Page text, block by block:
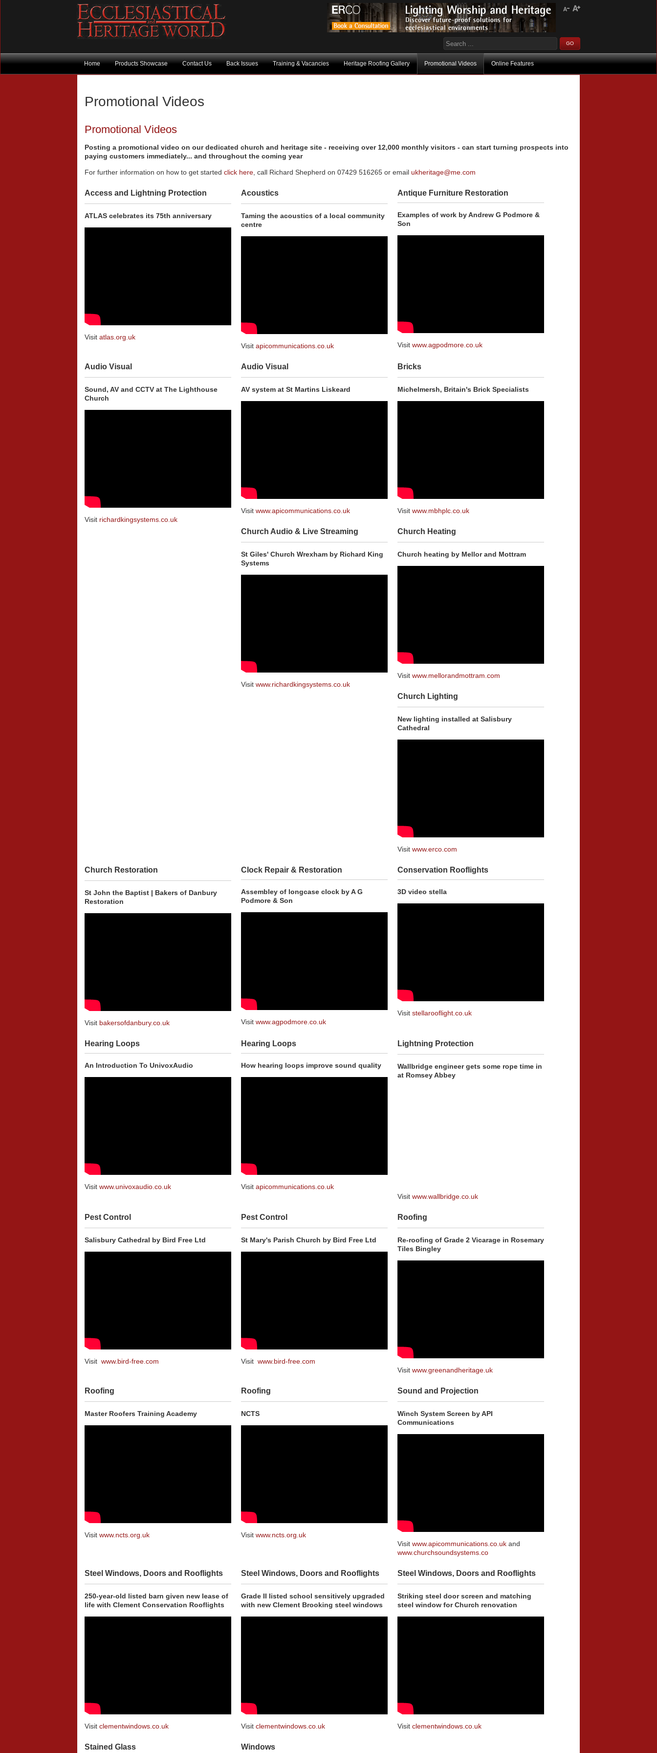
Home Products Showcase Contact Us Back Issues Training & Vacancies Heritage Roofing Gallery Promotional Videos Online Features
Promotional Videos
Promotional Videos
Posting a promotional video on our dedicated church and heritage site - receiving over 12,000 monthly visitors - can start turning prospects into
paying customers immediately... and throughout the coming year
For further information on how to get started click here , call Richard Shepherd on 07429 516265 or email ukheritage@me.com
Access and Lightning Protection
ATLAS celebrates its 75th anniversary
Visit atlas.org.uk
Acoustics
Taming the acoustics of a local community
centre
Visit apicommunications.co.uk
Antique Furniture Restoration
Examples of work by Andrew G Podmore &
Son
Visit www.agpodmore.co.uk
Audio Visual
Sound, AV and CCTV at The Lighthouse
Church
Visit richardkingsystems.co.uk
Audio Visual
AV system at St Martins Liskeard
Visit www.apicommunications.co.uk
Bricks
Michelmersh, Britain's Brick Specialists
Visit www.mbhplc.co.uk
Church Audio & Live Streaming
St Giles' Church Wrexham by Richard King
Systems
Visit www.richardkingsystems.co.uk
Church Heating
Church heating by Mellor and Mottram
Visit www.mellorandmottram.com
Church Lighting
New lighting installed at Salisbury
Cathedral
Visit www.erco.com
Church Restoration
St John the Baptist | Bakers of Danbury
Restoration
Visit bakersofdanbury.co.uk
Clock Repair & Restoration
Assembley of longcase clock by A G
Podmore & Son
Visit www.agpodmore.co.uk
Conservation Rooflights
3D video stella
Visit stellarooflight.co.uk
Hearing Loops
An Introduction To UnivoxAudio
Visit www.univoxaudio.co.uk
Hearing Loops
How hearing loops improve sound quality
Visit apicommunications.co.uk
Lightning Protection
Wallbridge engineer gets some rope time in
at Romsey Abbey
Visit www.wallbridge.co.uk
Pest Control
Salisbury Cathedral by Bird Free Ltd
Visit www.bird-free.com
Pest Control
St Mary's Parish Church by Bird Free Ltd
Visit www.bird-free.com
Roofing
Re-roofing of Grade 2 Vicarage in Rosemary
Tiles Bingley
Visit www.greenandheritage.uk
Roofing
Master Roofers Training Academy
Visit www.ncts.org.uk
Roofing
NCTS
Visit www.ncts.org.uk
Sound and Projection
Winch System Screen by API
Communications
Visit www.apicommunications.co.uk and
www.churchsoundsystems.co
Steel Windows, Doors and Rooflights
250-year-old listed barn given new lease of
life with Clement Conservation Rooflights
Visit clementwindows.co.uk
Steel Windows, Doors and Rooflights
Grade II listed school sensitively upgraded
with new Clement Brooking steel windows
Visit clementwindows.co.uk
Steel Windows, Doors and Rooflights
Striking steel door screen and matching
steel window for Church renovation
Visit clementwindows.co.uk
Stained Glass Windows